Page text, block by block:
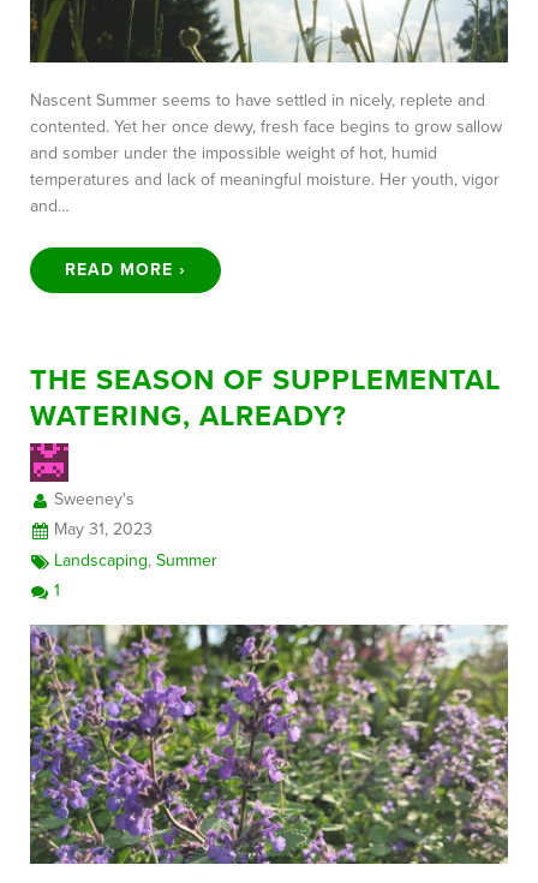
Nascent Summer seems to have settled in nicely, replete and
contented. Yet her once dewy, fresh face begins to grow sallow
and somber under the impossible weight of hot, humid
temperatures and lack of meaningful moisture. Her youth, vigor
and…
READ MORE ›
THE SEASON OF SUPPLEMENTAL
WATERING, ALREADY?
Sweeney's
May 31, 2023
Landscaping,Summer
1